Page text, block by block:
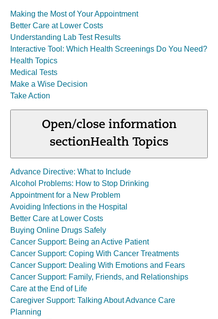
Making the Most of Your Appointment
Better Care at Lower Costs
Understanding Lab Test Results
Interactive Tool: Which Health Screenings Do You Need?
Health Topics
Medical Tests
Make a Wise Decision
Take Action
Open/close information
sectionHealth Topics
Advance Directive: What to Include
Alcohol Problems: How to Stop Drinking
Appointment for a New Problem
Avoiding Infections in the Hospital
Better Care at Lower Costs
Buying Online Drugs Safely
Cancer Support: Being an Active Patient
Cancer Support: Coping With Cancer Treatments
Cancer Support: Dealing With Emotions and Fears
Cancer Support: Family, Friends, and Relationships
Care at the End of Life
Caregiver Support: Talking About Advance Care
Planning